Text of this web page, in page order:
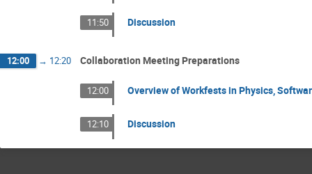
11:50 Discussion
12:00 → 12:20 Collaboration Meeting Preparations
12:00 Overview of Workfests in Physics,
12:10 Discussion